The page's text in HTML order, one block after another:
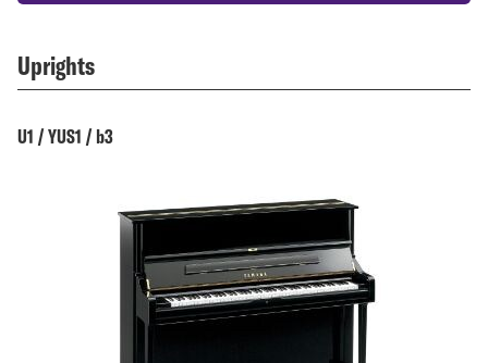
Uprights
U1 / YUS1 / b3